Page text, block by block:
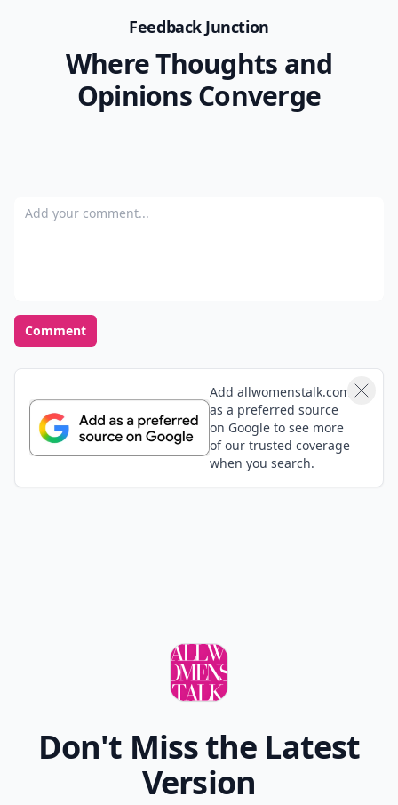
Feedback Junction
Where Thoughts and
Opinions Converge
Add your comment
Comment
Add allwomenstalk.com
as a preferred source
on Google to see more
of our trusted coverage
when you search.
Don't Miss the Latest
Version